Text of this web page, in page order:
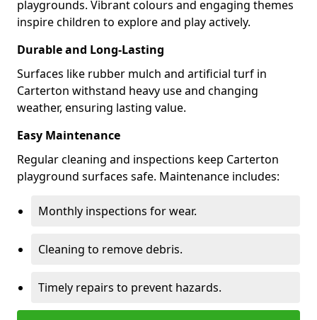
playgrounds. Vibrant colours and engaging themes
inspire children to explore and play actively.
Durable and Long-Lasting
Surfaces like rubber mulch and artificial turf in
Carterton withstand heavy use and changing
weather, ensuring lasting value.
Easy Maintenance
Regular cleaning and inspections keep Carterton
playground surfaces safe. Maintenance includes:
Monthly inspections for wear.
Cleaning to remove debris.
Timely repairs to prevent hazards.